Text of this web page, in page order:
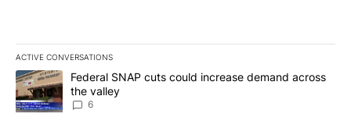
ACTIVE CONVERSATIONS
The following is a list of the most commented articles in the last
A trending article titled "Federal SNAP cuts could increase
Federal SNAP cuts could increase demand across
the valley
6